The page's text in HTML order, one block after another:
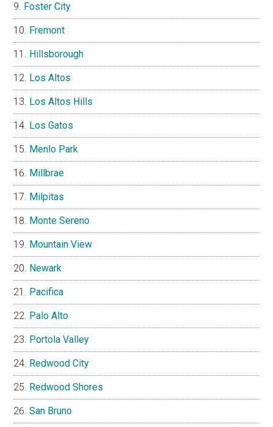
Foster City
Fremont
Hillsborough
Los Altos
Los Altos Hills
Los Gatos
Menlo Park
Millbrae
Milpitas
Monte Sereno
Mountain View
Newark
Pacifica
Palo Alto
Portola Valley
Redwood City
Redwood Shores
San Bruno